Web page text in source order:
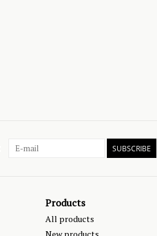
SUBSCRIBE
Products
All products